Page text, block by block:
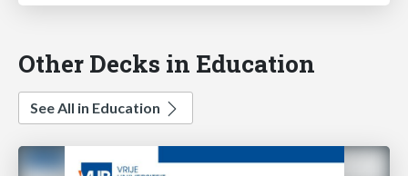
Other Decks in Education
See All in Education